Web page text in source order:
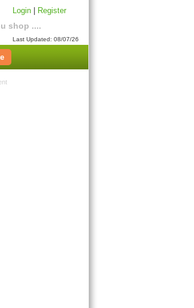
shop ....
Login Register
Last Updated: 08/07/26